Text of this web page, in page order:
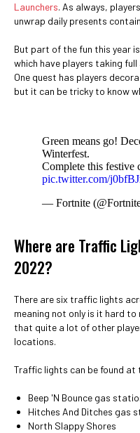
Launchers. As always,
unwrap daily presents
But part of the fun this year
which have players taking
One quest has players
but it can be tricky to know
Green means go!
Winterfest.
Complete this festive
pic.twitter.com/
— Fortnite
Where are Traffic
2022?
There are six traffic lights
meaning not only is it hard
that quite a lot of other
locations.
Traffic lights can be found at
Beep 'N Bounce gas
Hitches And Ditches gas
North Slappy Shores